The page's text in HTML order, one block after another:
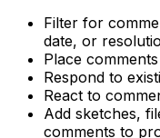
Filter for
date, or
Place
Respond to
React to
Add sketches,
comments to